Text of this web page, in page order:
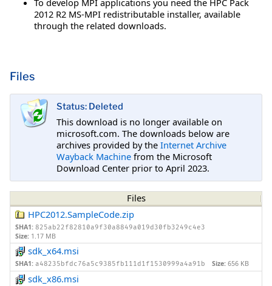
2012 R2 MS-MPI redistributable installer, available
through the related downloads.
Files
Status: Deleted
This download is no longer available on
microsoft.com. The downloads below are
archives provided by the Internet Archive
Wayback Machine from the Microsoft
Download Center prior to April 2023.
Files
HPC2012.SampleCode.zip
SHA1: 825ab22f82810a9f30a8849a019d30fb3249c4e3
Size: 1.17 MB
sdk_x64.msi
SHA1: a48235bfdc76a5c9385fb111d1f1530999a4a91b Size: 656 KB
sdk_x86.msi